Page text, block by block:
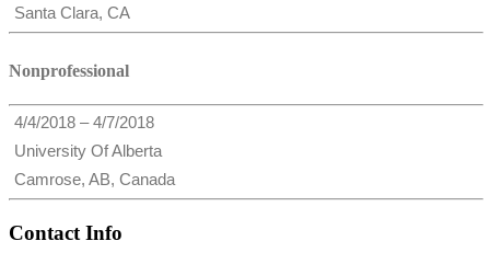
Santa Clara, CA
Nonprofessional
4/4/2018 – 4/7/2018
University Of Alberta
Camrose, AB, Canada
Contact Info